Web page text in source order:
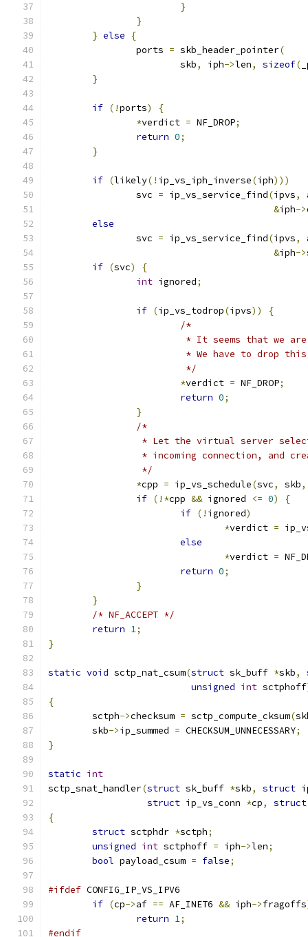
}
}
} else
{
		ports
= skb_header_pointer(
			skb
, iph->len, sizeof(
}
if (!ports)
{
*verdict = NF_DROP;
return 0;
}
if (likely(! ip_vs_iph_inverse(iph)))
		svc
= ip_vs_service_find(ipvs,
&iph->
else
		svc
= ip_vs_service_find(ipvs,
&iph->
if (svc)
{
int ignored;
if (ip_vs_todrop(ipvs))
{
/*
* It seems that we
* We have to drop
			 */
*verdict = NF_DROP;
return 0;
}
/*
* Let the virtual server
* incoming connection, and
		 */
*cpp = ip_vs_schedule(svc, skb,
if (!*cpp && ignored <= 0)
{
if (! ignored)
*verdict =
else
*verdict =
return 0;
}
}
/* NF_ACCEPT */
return 1;
}
static void sctp_nat_csum(struct sk_buff *skb,
unsigned int sctphoff
{
	sctph
->checksum = sctp_compute_cksum(
	skb
->ip_summed = CHECKSUM_UNNECESSARY;
}
static int
sctp_snat_handler(struct sk_buff *skb, struct
struct ip_vs_conn *cp, struct
{
struct sctphdr *sctph;
unsigned int sctphoff = iph->len;
bool payload_csum = false;
#ifdef CONFIG_IP_VS_IPV6
if (cp->af == AF_INET6 && iph->fragoffs
return 1;
#endif